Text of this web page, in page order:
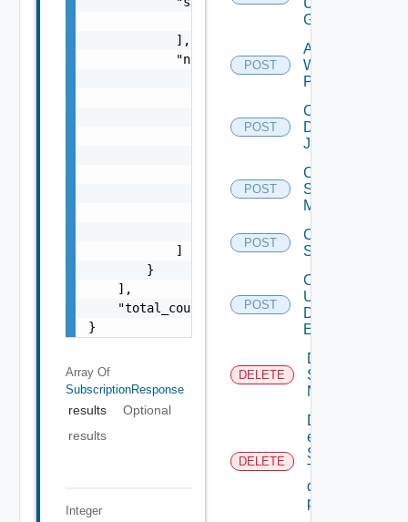
            ],
            "notification_settings": [
                    "frequency": "string",
"notification_time":
                        "string"
                    ],
                    "enabled": false
            ]
        }
    ],
    "total_count": 0
}
Array Of
SubscriptionResponse
results
Optional
results
Integer
Group
POST
Add
Web
Proxy
POST
Create
Discovery
Job
POST
Create
Subnet
Mapping
POST
Create
Subscriber
POST
Create
User
Defined
Event
DELETE
Deactivate
Serial
Number
DELETE
Delete An
existing
SNMP
Trap
destination
profile